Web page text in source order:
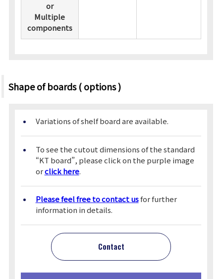
or
Multiple
components
Shape of boards ( options )
Variations of shelf board are available.
To see the cutout dimensions of the standard
“KT board”, please click on the purple image
orclick here.
Please feel free to contact usfor further
information in details.
Contact